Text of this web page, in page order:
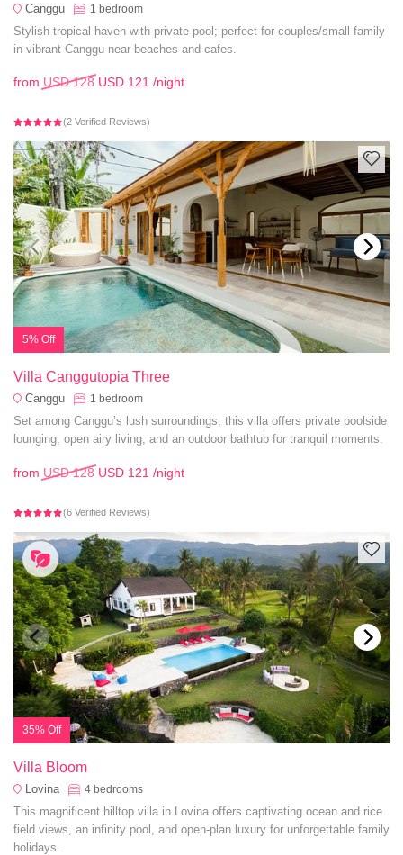
Canggu 1 bedroom
Stylish tropical haven with private pool; perfect for couples/small family
in vibrant Canggu near beaches and cafes.
from USD 128 USD 121 /night
(2 Verified Reviews)
5% Off
Villa Canggutopia Three
Canggu 1 bedroom
Set among Canggu’s lush surroundings, this villa offers private poolside
lounging, open airy living, and an outdoor bathtub for tranquil moments.
from USD 128 USD 121 /night
(6 Verified Reviews)
35% Off
Villa Bloom
Lovina 4 bedrooms
This magnificent hilltop villa in Lovina offers captivating ocean and rice
field views, an infinity pool, and open-plan luxury for unforgettable family
holidays.